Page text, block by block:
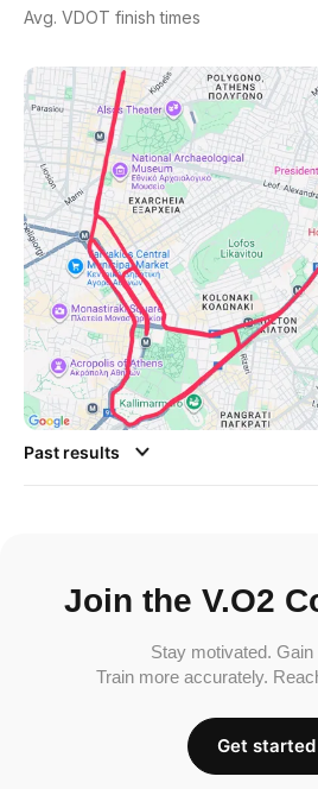
Avg. VDOT finish times
Past results
Join the V.O2
Stay motivated. Gain
Train more accurately.
Get started